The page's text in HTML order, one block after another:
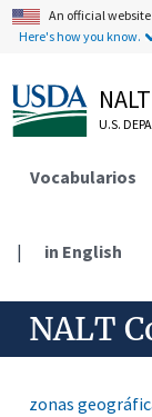
An official
Here's how you know.
U.S.
Vocabularios
| in English
NALT
zonas